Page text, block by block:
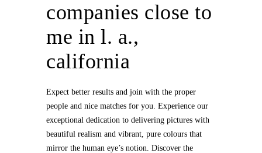
companies close to
me in l. a.,
california
Expect better results and join with the proper
people and nice matches for you. Experience our
exceptional dedication to delivering pictures with
beautiful realism and vibrant, pure colours that
mirror the human eye’s notion. Discover the